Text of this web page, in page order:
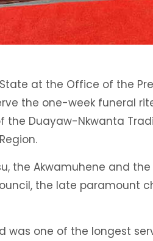
at the Office of the
the one-week funeral
the Duayaw-Nkwanta
the Akwamuhene and
the late paramount
was one of the longest